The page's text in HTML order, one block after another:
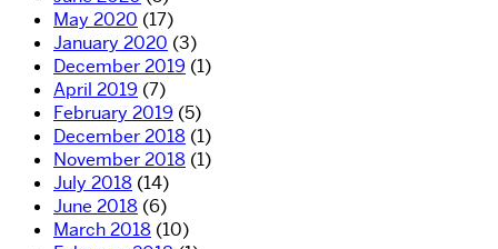
May 2020 (17)
January 2020 (3)
December 2019 (1)
April 2019 (7)
February 2019 (5)
December 2018 (1)
November 2018 (1)
July 2018 (14)
June 2018 (6)
March 2018 (10)